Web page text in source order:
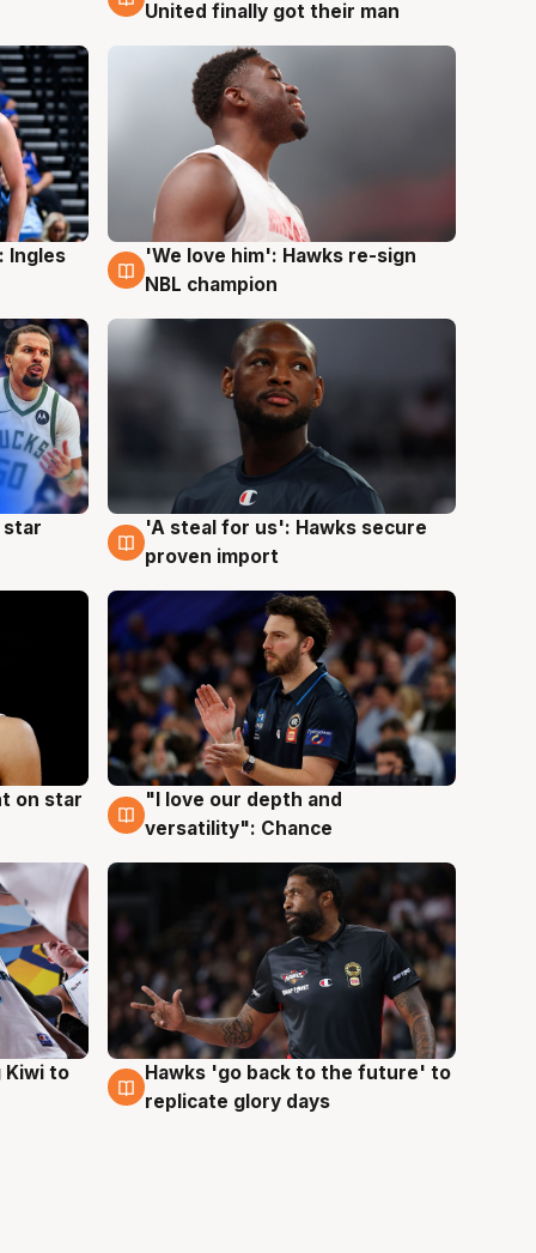
United finally got their man
Ingles
6 Aug
'We love him': Hawks re-sign
NBL champion
star
6 Aug
'A steal for us': Hawks secure
proven import
on star
4 Aug
"I love our depth and
versatility": Chance
Kiwi to
4 Aug
Hawks 'go back to the future' to
replicate glory days